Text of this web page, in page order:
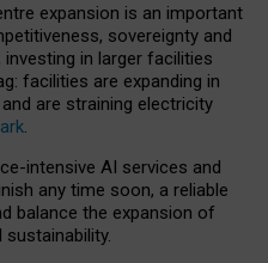
expansion is an important
sovereignty and
in larger facilities
facilities are expanding in
are straining electricity
.
intensive AI services and
any time soon, a reliable
balance the expansion of